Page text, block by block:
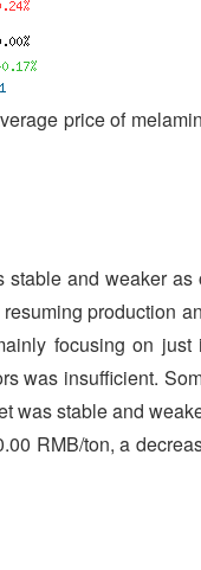
price of
stable and weaker as
production
focusing on just
was insufficient.
was stable and
RMB/ton, a